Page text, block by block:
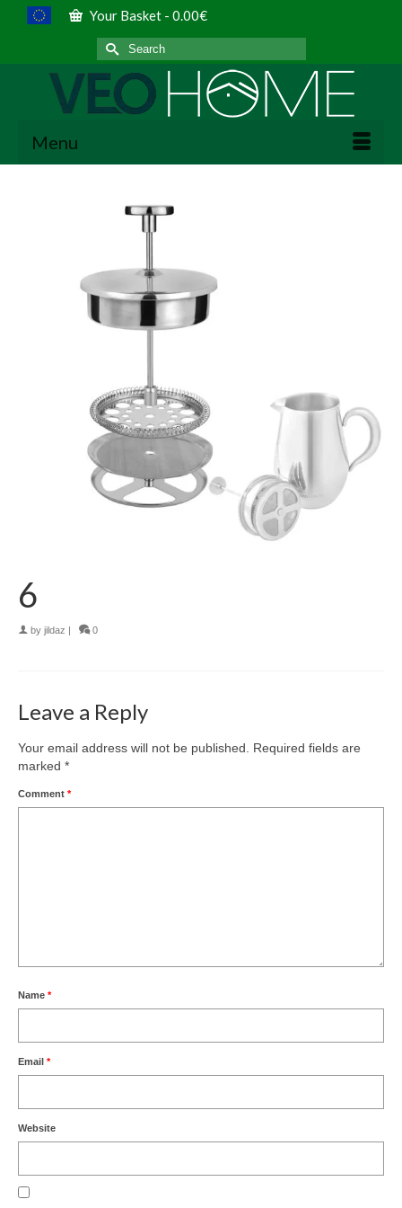
Your Basket - 0.00€
Search
for:
Menu
6
by jildaz | 0
Leave a Reply
Your email address will not be published.
Required fields are
marked *
Comment *
Name *
Email *
Website